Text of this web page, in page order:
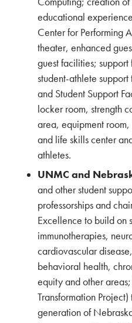
educational
Center for Performing
theater, enhanced
guest facilities;
student-athlete
and Student Support
locker room, strength
area, equipment
and life skills center
athletes.
UNMC and
and other student
professorships and
Excellence to build on
immunotherapies,
cardiovascular
behavioral health,
equity and other
Transformation
generation of